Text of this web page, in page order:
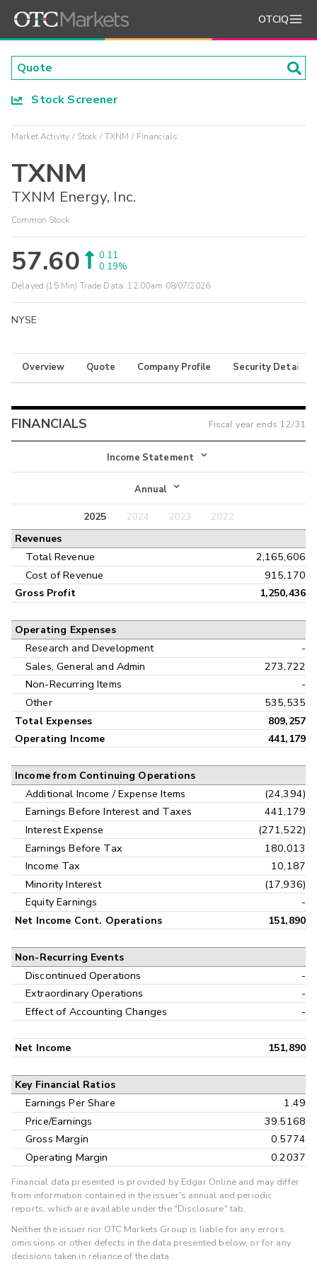
OTCIQ
Stock Screener
Market Activity Stock TXNM Financials
TXNM
TXNM Energy, Inc.
Common Stock
57.60
0.11
0.19%
Delayed (15 Min) Trade Data: 12:00am 08/07/2026
NYSE
Overview Quote Company Profile Security Details
FINANCIALS Fiscal year ends 12/31
Income Statement
Income Statement
Balance Sheet
Annual
Annual
Interim
2025 2024 2023
2022
Revenues
Total Revenue
2,165,606
Cost of Revenue
915,170
Gross Profit 1,250,436
Operating Expenses
Research and Development
-
Sales, General and Admin
273,722
Non-Recurring Items
-
Other
535,535
Total Expenses
809,257
Operating Income
441,179
Income from Continuing Operations
Additional Income / Expense Items
(24,394)
Earnings Before Interest and Taxes
441,179
Interest Expense
(271,522)
Earnings Before Tax
180,013
Income Tax
10,187
Minority Interest
(17,936)
Equity Earnings
-
Net Income Cont. Operations 151,890
Non-Recurring Events
Discontinued Operations
-
Extraordinary Operations
-
Effect of Accounting Changes
-
Net Income 151,890
Key Financial Ratios
Earnings Per Share
1.49
Price/Earnings
39.5168
Gross Margin
0.5774
Operating Margin
0.2037
Financial data presented is provided by Edgar Online and may differ
from information contained in the issuer's annual and periodic
reports, which are available under the "Disclosure" tab.
Neither the issuer nor OTC Markets Group is liable for any errors,
omissions or other defects in the data presented below, or for any
decisions taken in reliance of the data.